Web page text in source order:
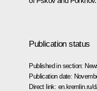
Publication status
Published in section:
Publication date:
Direct link: en.kremlin.ru/